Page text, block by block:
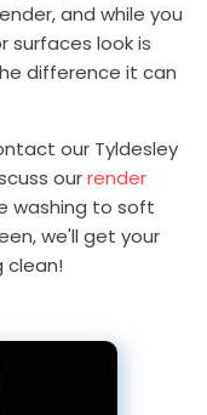
and while you
surfaces look is
difference it can
our Tyldesley
ourrender
washing to soft
we'll get your
clean!